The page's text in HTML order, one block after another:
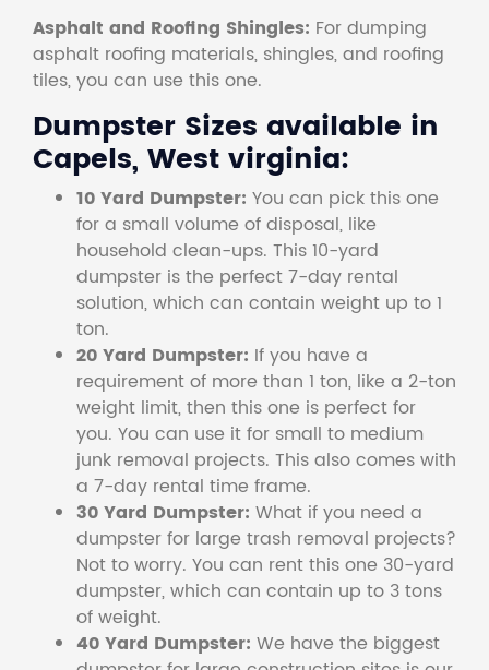
Asphalt and Roofing Shingles: For dumping
asphalt roofing materials, shingles, and roofing
tiles, you can use this one.
Dumpster Sizes available in
Capels, West virginia:
10 Yard Dumpster: You can pick this one
for a small volume of disposal, like
household clean-ups. This 10-yard
dumpster is the perfect 7-day rental
solution, which can contain weight up to 1
ton.
20 Yard Dumpster: If you have a
requirement of more than 1 ton, like a 2-ton
weight limit, then this one is perfect for
you. You can use it for small to medium
junk removal projects. This also comes with
a 7-day rental time frame.
30 Yard Dumpster: What if you need a
dumpster for large trash removal projects?
Not to worry. You can rent this one 30-yard
dumpster, which can contain up to 3 tons
of weight.
40 Yard Dumpster: We have the biggest